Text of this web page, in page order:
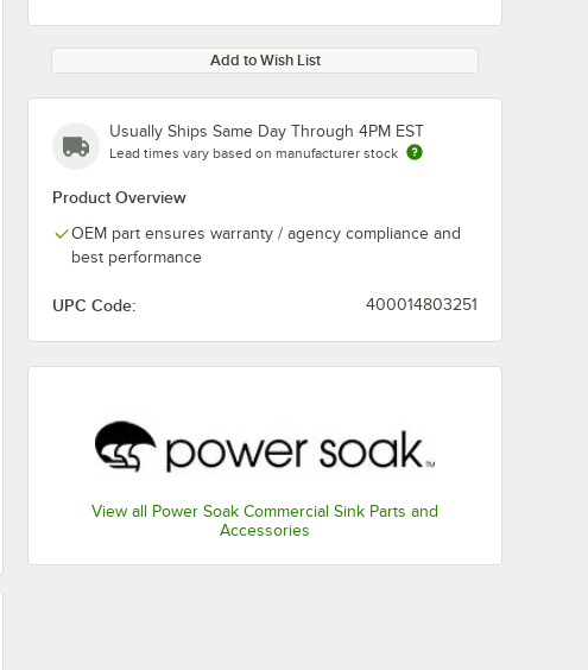
Add to Wish List
Usually Ships Same Day Through 4PM EST
Lead times vary based on manufacturer stock
Product Overview
OEM part ensures warranty / agency compliance and
best performance
UPC Code: 400014803251
View all Power Soak Commercial Sink Parts and
Accessories